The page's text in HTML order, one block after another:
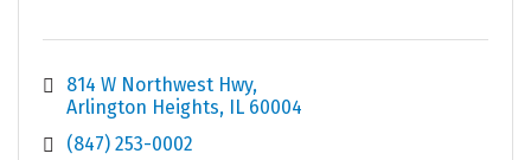
814 W Northwest Hwy
Arlington Heights
IL 60004
(847) 253-0002